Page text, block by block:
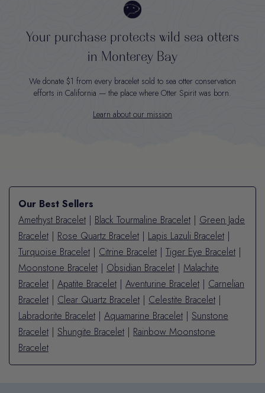
Your purchase protects wild sea otters
in Monterey Bay
We donate $1 from every bracelet sold to sea otter conservation
efforts in California — the place where Otter Spirit was born.
Learn about our mission
Our Best Sellers
Amethyst Bracelet | Black Tourmaline Bracelet | Green Jade
Bracelet | Rose Quartz Bracelet | Lapis Lazuli Bracelet |
Turquoise Bracelet | Citrine Bracelet | Tiger Eye Bracelet |
Moonstone Bracelet | Obsidian Bracelet | Malachite
Bracelet | Apatite Bracelet | Aventurine Bracelet | Carnelian
Bracelet | Clear Quartz Bracelet | Celestite Bracelet |
Labradorite Bracelet | Aquamarine Bracelet | Sunstone
Bracelet | Shungite Bracelet | Rainbow Moonstone
Bracelet